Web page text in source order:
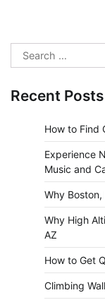
Search
for:
Recent Posts
How to Find
Experience
Music and
Why
Why High
AZ
How to Get
Climbing